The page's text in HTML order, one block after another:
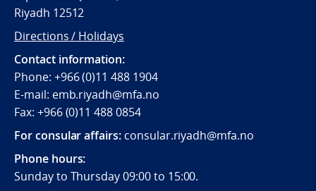
Riyadh 12512
Directions / Holidays
Contact information:
Phone: +966 (0)11 488 1904
E-mail: emb.riyadh@mfa.no
Fax: +966 (0)11 488 0854
For consular affairs: consular.riyadh@mfa.no
Phone hours:
Sunday to Thursday 09:00 to 15:00.